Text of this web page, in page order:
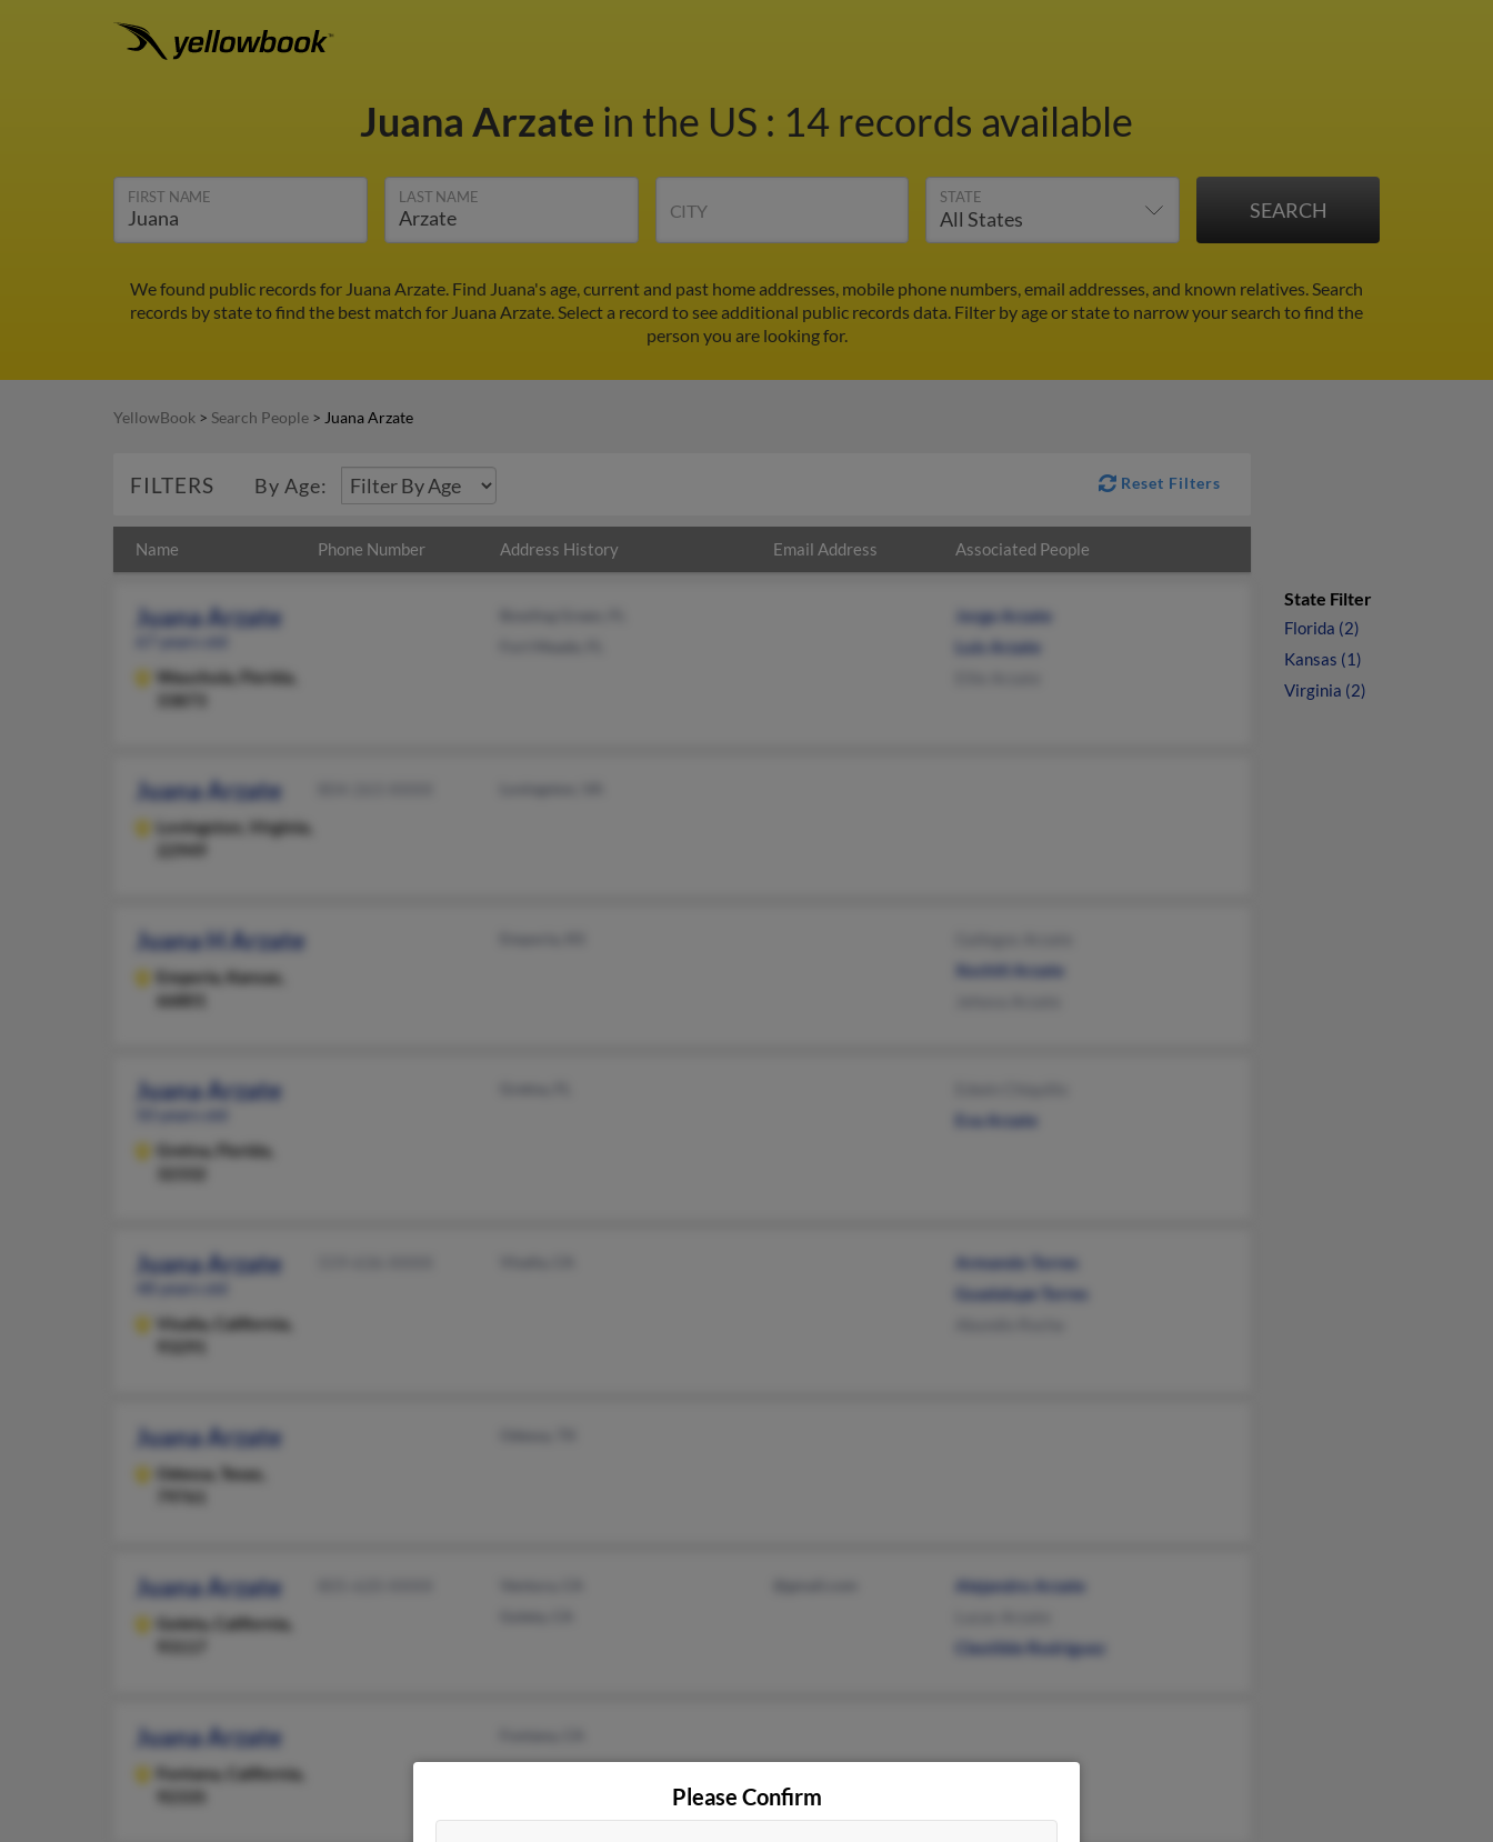
Juana Arzate in the US : 14 records available
FIRST NAME LAST NAME
CITY
STATE
We found public records for Juana Arzate. Find Juana's age, current and past home addresses, mobile phone numbers, email addresses, and known relatives. Search
records by state to find the best match for Juana Arzate. Select a record to see additional public records data. Filter by age or state to narrow your search to find the
person you are looking for.
YellowBook > Search People > Juana Arzate
FILTERS By Age: Reset Filters
Name Phone Number Address History Email Address Associated People
Juana Arzate
Wauchula,
Florida,
33873
Jorge Arzate
Luis Arzate
Juana Arzate
Lovingston,
Virginia,
Juana H Arzate
Emporia,
Kansas,
66801
Xochitl Arzate
Juana Arzate
Gretna,
Florida,
Eva Arzate
Juana Arzate
Visalia,
California,
Armando Torres
Guadalupe Torres
Juana Arzate
Odessa,
Texas,
Juana Arzate
Goleta,
California,
Alejandro Arzate
Cleotilde Rodriguez
Juana Arzate
Fontana,
California,
State Filter
Florida (2)
Kansas (1)
Virginia (2)
Please Confirm